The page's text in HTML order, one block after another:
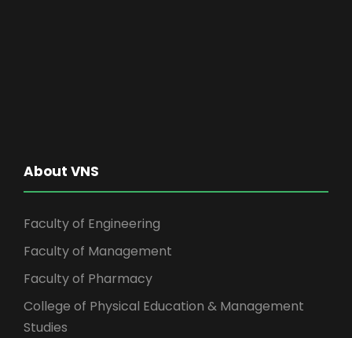
About VNS
Faculty of Engineering
Faculty of Management
Faculty of Pharmacy
College of Physical Education & Management
Studies